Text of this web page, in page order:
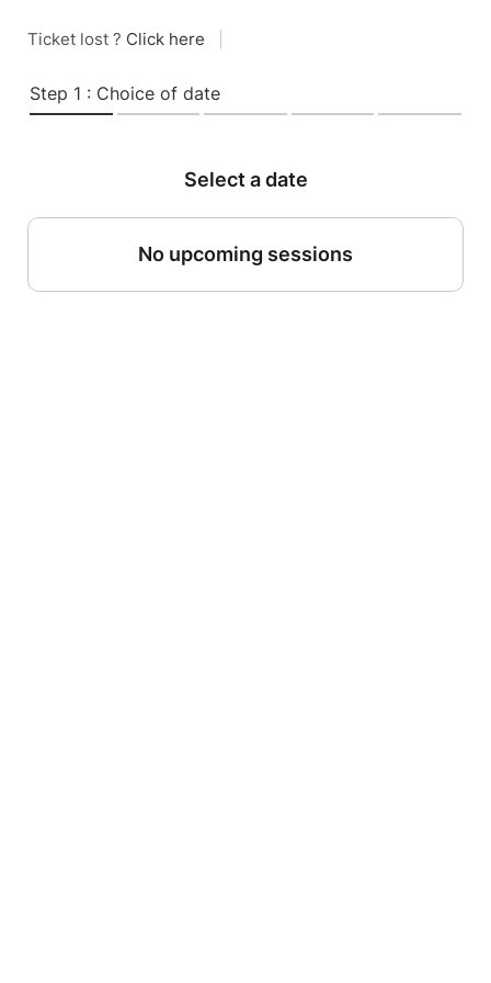
Ticket lost ? Click here
Step 1 : Choice of date
Select a date
No upcoming sessions